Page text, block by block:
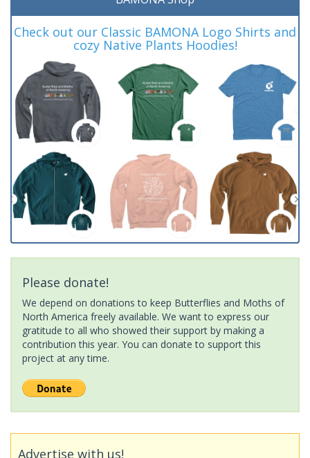
Check out our Classic BAMONA Logo Shirts and
cozy Native Plants Hoodies!
Please donate!
We depend on donations to keep Butterflies and Moths of
North America freely available. We want to express our
gratitude to all who showed their support by making a
contribution this year. You can donate to support this
project at any time.
Advertise with us!